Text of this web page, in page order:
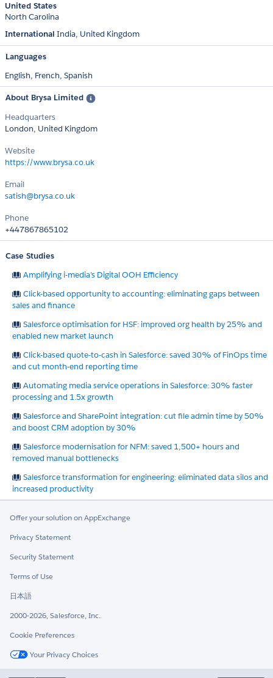
United States
North Carolina
International India United Kingdom
Languages
English, French, Spanish
About Brysa Limited
Headquarters
London, United Kingdom
Website
https://www.brysa.co.uk
Email
satish@brysa.co.uk
Phone
+447867865102
Case Studies
Amplifying i-media’s Digital OOH Efficiency
Click-based opportunity to accounting: eliminating gaps between
sales and finance
Salesforce optimisation for HSF: improved org health by 25% and
enabled new market launch
Click-based quote-to-cash in Salesforce: saved 30% of FinOps time
and cut month-end reporting time
Automating media service operations in Salesforce: 30% faster
processing and 1.5x growth
Salesforce and SharePoint integration: cut file admin time by 50%
and boost CRM adoption by 30%
Salesforce modernisation for NFM: saved 1,500+ hours and
removed manual bottlenecks
Salesforce transformation for engineering: eliminated data silos and
increased productivity
Offer your solution on AppExchange
Privacy Statement
Security Statement
Terms of Use
日本語
2000-2026, Salesforce, Inc.
Cookie Preferences
Your Privacy Choices